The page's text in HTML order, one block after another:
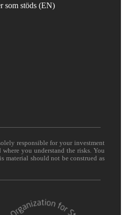
som stöds (EN)
responsible for your investment
you understand the risks. You
material should not be construed as